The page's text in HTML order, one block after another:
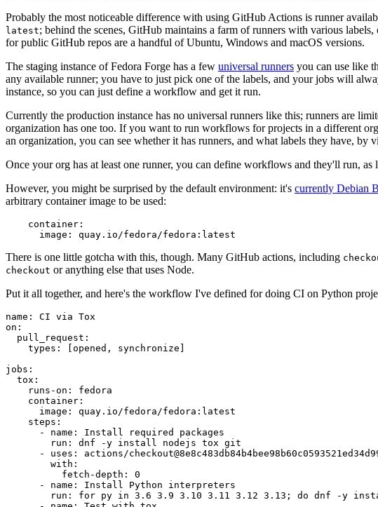
Probably the most noticeable difference with using GitHub Actions is runner
latest; behind the scenes, GitHub maintains a farm of runners with various
for public GitHub repos are a handful of Ubuntu, Windows and macOS versions.
The staging instance of Fedora Forge has a few universal runners you can use like
any available runner; you have to just pick one of the labels, and your jobs will
instance, so you can just define a workflow and get it run.
Currently the production instance has no universal runners like this; runners are
organization has one too. If you want to run workflows for projects in a different
an organization, you can see whether it has runners, and what labels they have, by
Once your org has at least one runner, you can define workflows and they'll run, as
However, you might be surprised by the default environment: it's currently Debian
arbitrary container image to be used:
container :
image : quay.io/fedora/fedora:latest
There is one little gotcha with this, though. Many GitHub actions, including
checkout or anything else that uses Node.
Put it all together, and here's the workflow I've defined for doing CI on Python
name :
CI via Tox
on :
pull_request :
types : [opened , synchronize ]
jobs :
tox :
runs-on :
fedora
container :
image :
quay.io/fedora/fedora:latest
steps :
-
name :
Install required packages
run :
dnf -y install nodejs tox git
-
uses :
actions/
with :
fetch-depth :
0
-
name :
Install Python interpreters
run :
for py in 3.6 3.9 3.10 3.11 3.12 3.13; do dnf -y